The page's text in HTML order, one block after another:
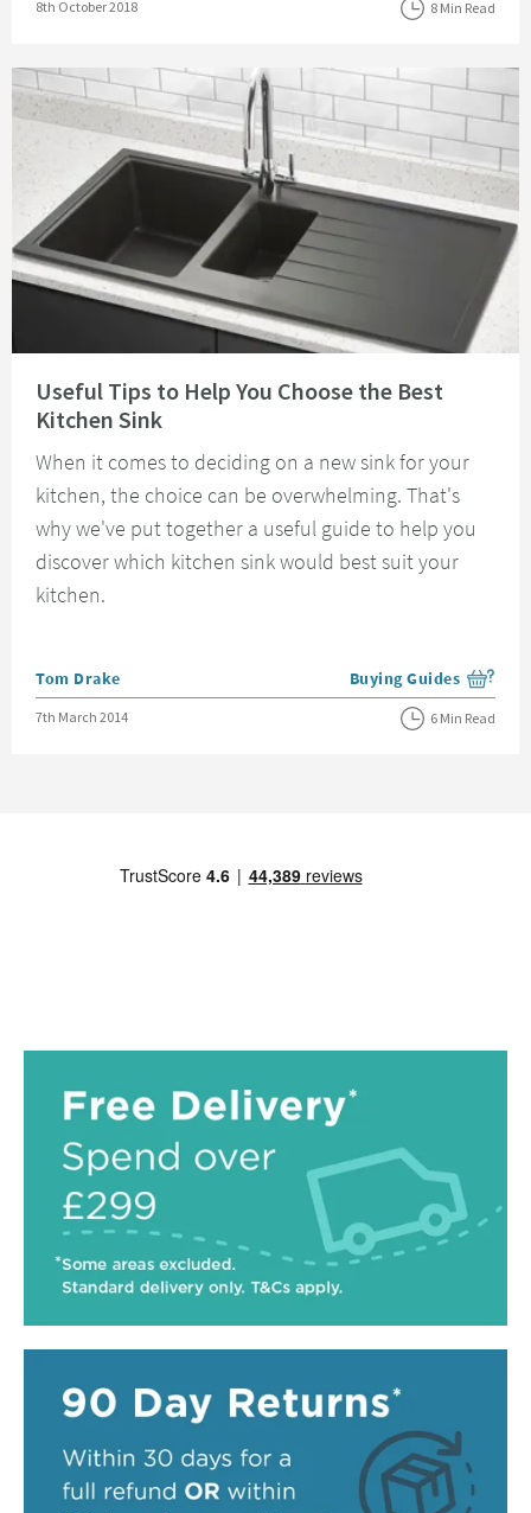
Posted on
8th October 2018 8 Min Read
Useful Tips to Help You Choose the Best
Kitchen Sink
When it comes to deciding on a new sink for your
kitchen, the choice can be overwhelming. That's
why we've put together a useful guide to help you
discover which kitchen sink would best suit your
kitchen.
Posted by
Tom Drake View more blog posts
Buying Guides
Posted on
7th March 2014 6 Min Read